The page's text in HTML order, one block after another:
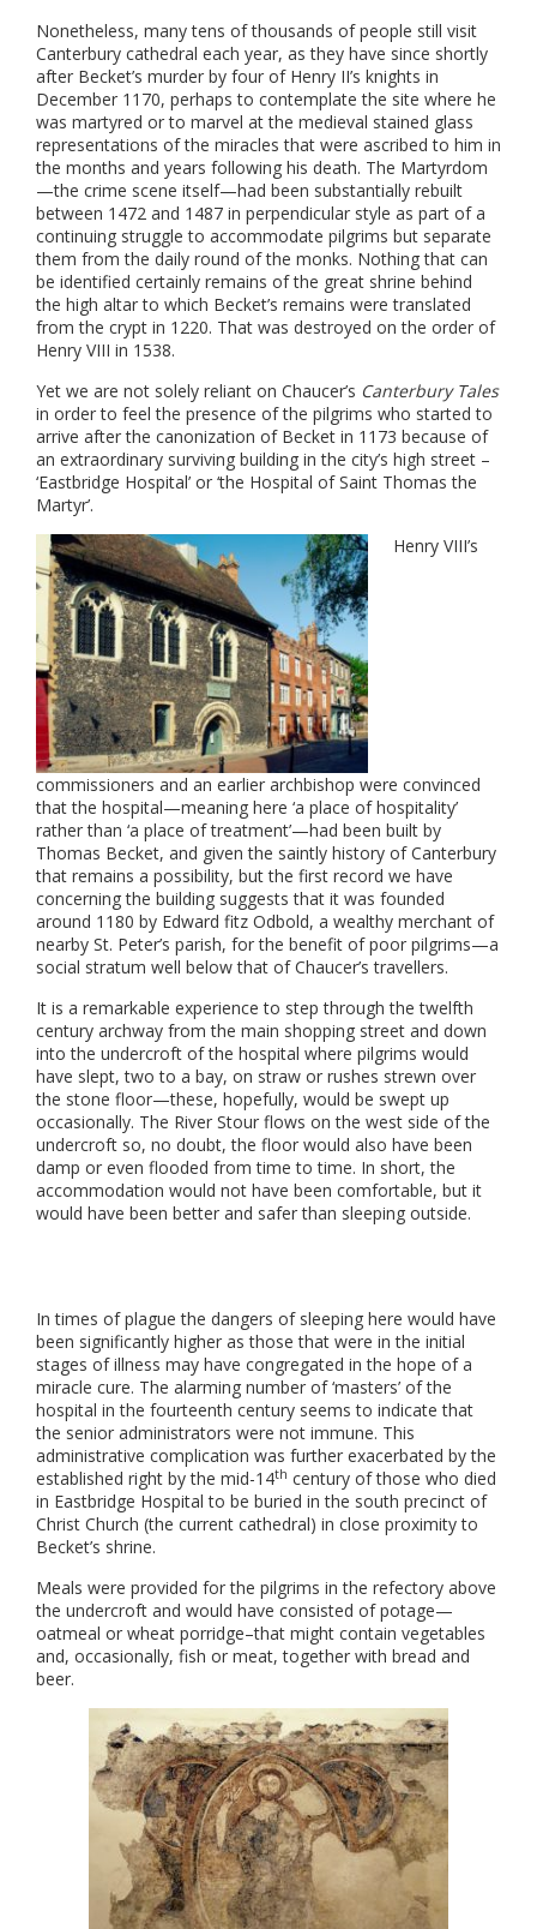
Nonetheless, many tens of thousands of people still visit
Canterbury cathedral each year, as they have since shortly
after Becket’s murder by four of Henry II’s knights in
December 1170, perhaps to contemplate the site where he
was martyred or to marvel at the medieval stained glass
representations of the miracles that were ascribed to him in
the months and years following his death. The Martyrdom
—the crime scene itself—had been substantially rebuilt
between 1472 and 1487 in perpendicular style as part of a
continuing struggle to accommodate pilgrims but separate
them from the daily round of the monks. Nothing that can
be identified certainly remains of the great shrine behind
the high altar to which Becket’s remains were translated
from the crypt in 1220. That was destroyed on the order of
Henry VIII in 1538.
Yet we are not solely reliant on Chaucer’s Canterbury Tales
in order to feel the presence of the pilgrims who started to
arrive after the canonization of Becket in 1173 because of
an extraordinary surviving building in the city’s high street –
‘Eastbridge Hospital’ or ‘the Hospital of Saint Thomas the
Martyr’.
Henry VIII’s
commissioners and an earlier archbishop were convinced
that the hospital—meaning here ‘a place of hospitality’
rather than ‘a place of treatment’—had been built by
Thomas Becket, and given the saintly history of Canterbury
that remains a possibility, but the first record we have
concerning the building suggests that it was founded
around 1180 by Edward fitz Odbold, a wealthy merchant of
nearby St. Peter’s parish, for the benefit of poor pilgrims—a
social stratum well below that of Chaucer’s travellers.
It is a remarkable experience to step through the twelfth
century archway from the main shopping street and down
into the undercroft of the hospital where pilgrims would
have slept, two to a bay, on straw or rushes strewn over
the stone floor—these, hopefully, would be swept up
occasionally. The River Stour flows on the west side of the
undercroft so, no doubt, the floor would also have been
damp or even flooded from time to time. In short, the
accommodation would not have been comfortable, but it
would have been better and safer than sleeping outside.
In times of plague the dangers of sleeping here would have
been significantly higher as those that were in the initial
stages of illness may have congregated in the hope of a
miracle cure. The alarming number of ‘masters’ of the
hospital in the fourteenth century seems to indicate that
the senior administrators were not immune. This
administrative complication was further exacerbated by the
established right by the mid-14th century of those who died
in Eastbridge Hospital to be buried in the south precinct of
Christ Church (the current cathedral) in close proximity to
Becket’s shrine.
Meals were provided for the pilgrims in the refectory above
the undercroft and would have consisted of potage—
oatmeal or wheat porridge–that might contain vegetables
and, occasionally, fish or meat, together with bread and
beer.